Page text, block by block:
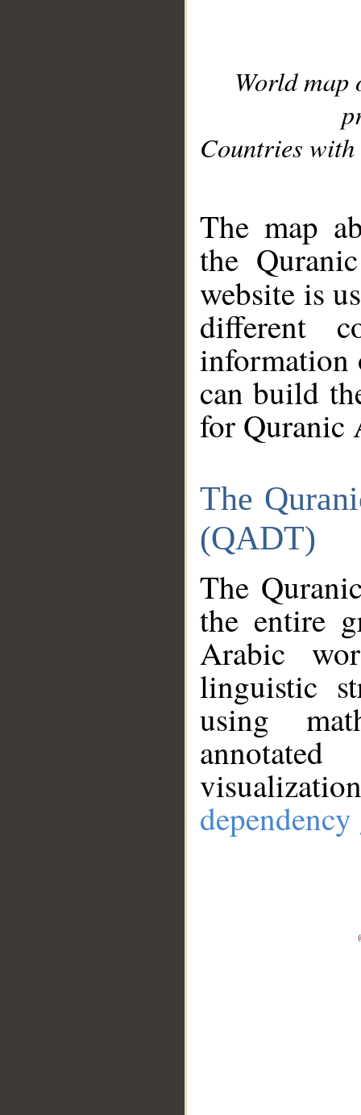
World
Countries with
The map
the
website is
different
information
can build
for Quranic
The
(QADT)
The
the entire
Arabic
linguistic
using